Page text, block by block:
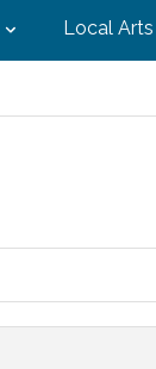
Local Arts